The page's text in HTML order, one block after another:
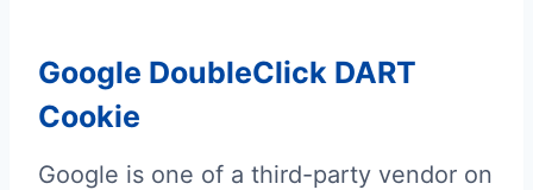
Google DoubleClick DART
Cookie
Google is one of a third-party vendor on